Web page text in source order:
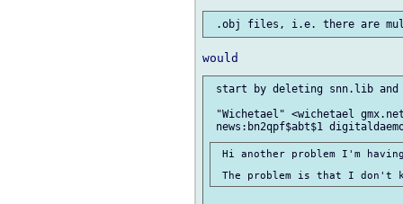
start by deleting snn.lib and
"Wichetael" <wichetael
Hi another problem I'm